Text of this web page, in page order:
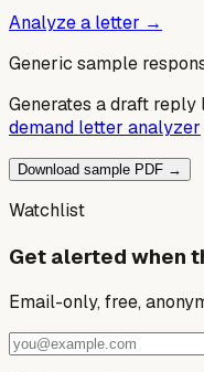
Analyze a letter →
Generic sample
Generates a draft
demand letter analyzer
Download sample PDF →
Watchlist
Get alerted when
Email-only, free,